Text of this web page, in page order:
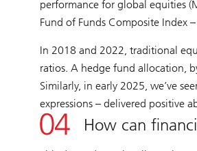
performance for global equities
Fund of Funds Composite Index
In 2018 and 2022, traditional
ratios. A hedge fund allocation,
Similarly, in early 2025, we’ve
expressions – delivered positive
How can